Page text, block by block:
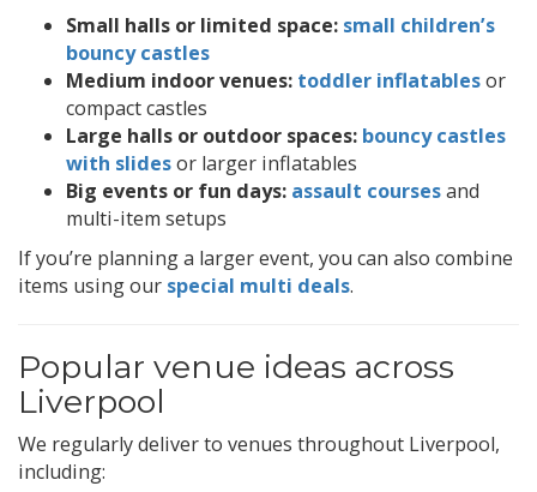
Small halls or limited space: small children’s
bouncy castles
Medium indoor venues: toddler inflatablesor
compact castles
Large halls or outdoor spaces: bouncy castles
with slidesor larger inflatables
Big events or fun days: assault coursesand
multi-item setups
If you’re planning a larger event, you can also combine
items using our special multi deals.
Popular venue ideas across
Liverpool
We regularly deliver to venues throughout Liverpool,
including: